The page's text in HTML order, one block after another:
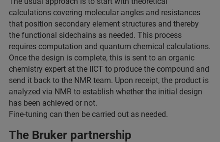
calculations covering molecular angles and resistances
that position secondary element structures and thereby
the functional sidechains as needed. This process
requires computation and quantum chemical calculations.
Once the design is complete, this is sent to an organic
chemistry expert at the IICT to produce the compound and
send it back to the NMR team. Upon receipt, the product is
analyzed via NMR to establish whether the initial design
has been achieved or not.
Fine-tuning can then be carried out as needed.
The Bruker partnership